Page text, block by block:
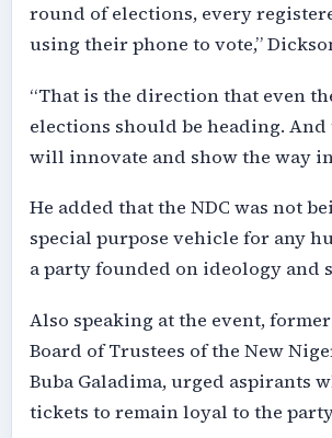
round of elections, every
using their phone to vote,”
“That is the direction that even
elections should be heading. And
will innovate and show the way in
He added that the NDC was not
special purpose vehicle for any
a party founded on ideology and
Also speaking at the event,
Board of Trustees of the New
Buba Galadima, urged aspirants
tickets to remain loyal to the